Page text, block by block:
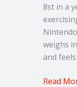
8st in a
weighs
and
Wii
fit’
Read